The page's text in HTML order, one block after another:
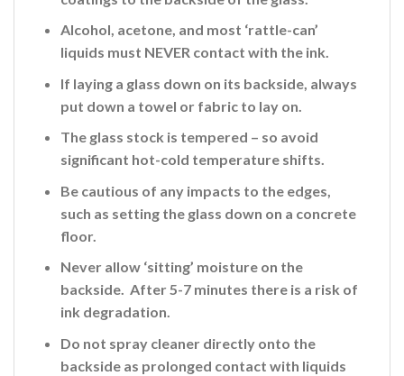
Alcohol, acetone, and most ‘rattle-can’
liquids must NEVER contact with the ink.
If laying a glass down on its backside, always
put down a towel or fabric to lay on.
The glass stock is tempered – so avoid
significant hot-cold temperature shifts.
Be cautious of any impacts to the edges,
such as setting the glass down on a concrete
floor.
Never allow ‘sitting’ moisture on the
backside. After 5-7 minutes there is a risk of
ink degradation.
Do not spray cleaner directly onto the
backside as prolonged contact with liquids